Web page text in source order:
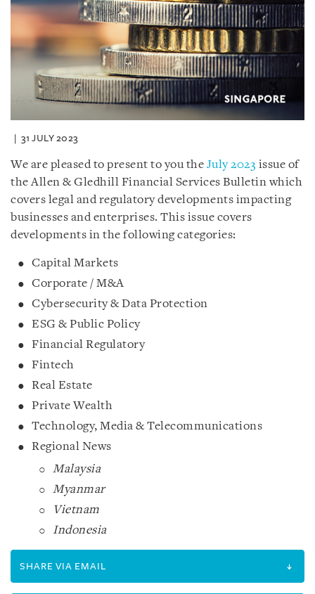
31 JULY 2023
We are pleased to present to you the July 2023 issue of
the Allen & Gledhill Financial Services Bulletin which
covers legal and regulatory developments impacting
businesses and enterprises. This issue covers
developments in the following categories:
Capital Markets
Corporate / M&A
Cybersecurity & Data Protection
ESG & Public Policy
Financial Regulatory
Fintech
Real Estate
Private Wealth
Technology, Media & Telecommunications
Regional News
Malaysia
Myanmar
Vietnam
Indonesia
SHARE VIA EMAIL